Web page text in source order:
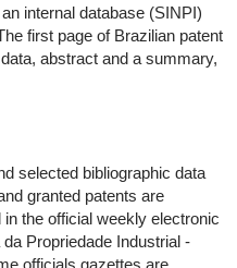
internal database (SINPI)
first page of Brazilian patent
abstract and a summary,
selected bibliographic data
granted patents are
the official weekly electronic
Propriedade Industrial -
officials gazettes are